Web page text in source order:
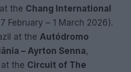
the Chang International
February – 1 March 2026).
at the Autódromo
– Ayrton Senna,
at the Circuit of The